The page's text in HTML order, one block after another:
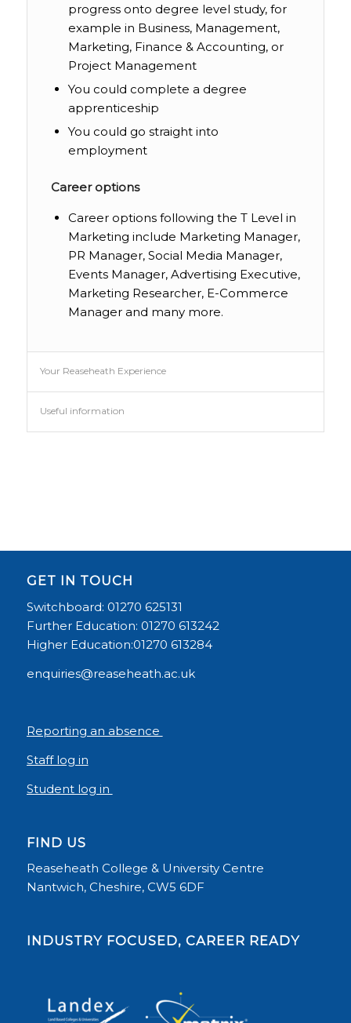
progress onto degree level study, for
example in Business, Management,
Marketing, Finance & Accounting, or
Project Management
You could complete a degree
apprenticeship
You could go straight into
employment
Career options
Career options following the T Level in
Marketing include Marketing Manager,
PR Manager, Social Media Manager,
Events Manager, Advertising Executive,
Marketing Researcher, E-Commerce
Manager and many more.
Your Reaseheath Experience
Useful information
GET IN TOUCH
Switchboard: 01270 625131
Further Education: 01270 613242
Higher Education:01270 613284
enquiries@reaseheath.ac.uk
Reporting an absence
Staff log in
Student log in
FIND US
Reaseheath College & University Centre
Nantwich, Cheshire, CW5 6DF
INDUSTRY FOCUSED, CAREER READY